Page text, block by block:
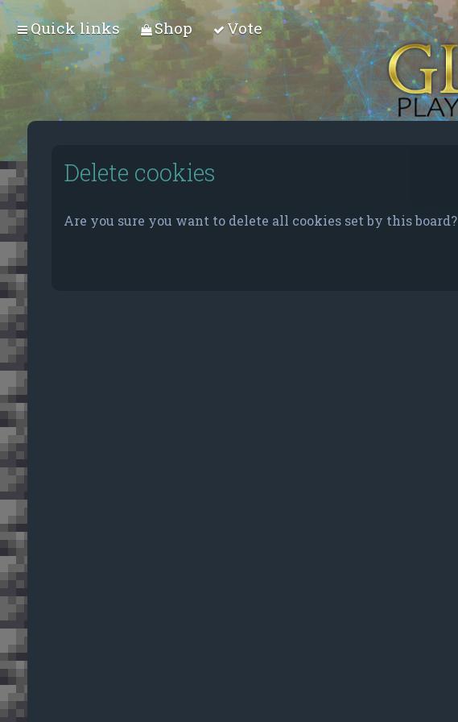
Quick links Shop Vote
Delete cookies
Are you sure you want to delete all cookies set by this board?